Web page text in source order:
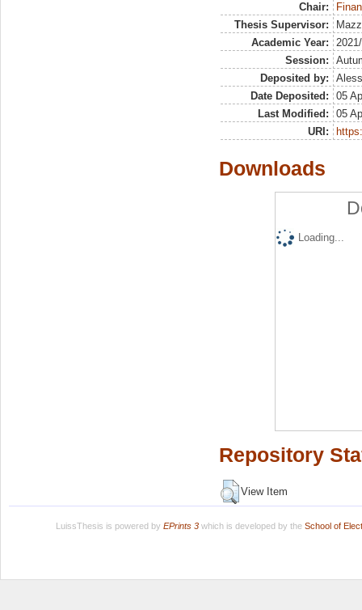
Chair:
Thesis Supervisor:
Academic Year:
Session:
Deposited by:
Date Deposited:
05
Last Modified:
05
URI:
Downloads
Loading...
Repository
View Item
LuissThesis is powered by EPrints 3which is developed by the School of